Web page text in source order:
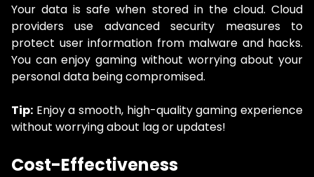
Your data is safe when stored in the cloud. Cloud
providers use advanced security measures to
protect user information from malware and hacks.
You can enjoy gaming without worrying about your
personal data being compromised.
Tip: Enjoy a smooth, high-quality gaming experience
without worrying about lag or updates!
Cost-Effectiveness